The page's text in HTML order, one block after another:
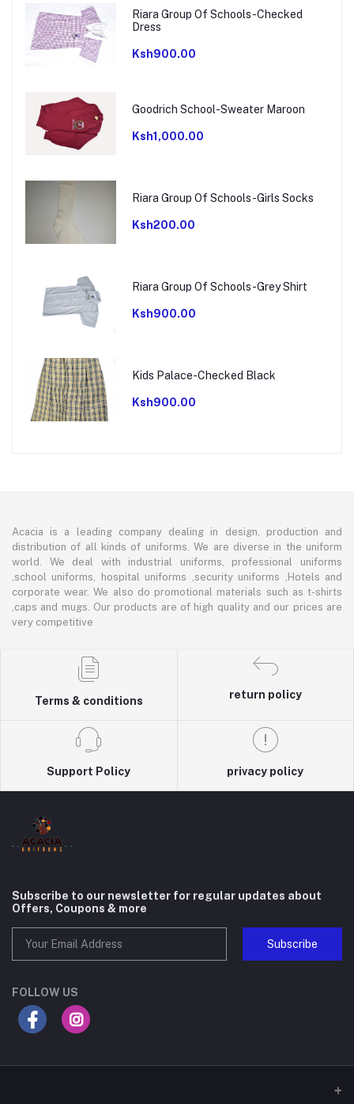
Riara Group Of Schools-Checked
Dress
Ksh900.00
Goodrich School-Sweater Maroon
Ksh1,000.00
Riara Group Of Schools-Girls Socks
Ksh200.00
Riara Group Of Schools-Grey Shirt
Ksh900.00
Kids Palace-Checked Black
Ksh900.00
Acacia is a leading company dealing in design, production and
distribution of all kinds of uniforms. We are diverse in the uniform
world. We deal with industrial uniforms, professional uniforms
,school uniforms, hospital uniforms ,security uniforms ,Hotels and
corporate wear. We also do promotional materials such as t-shirts
,caps and mugs. Our products are of high quality and our prices are
very competitive
Terms & conditions
return policy
Support Policy privacy policy
Subscribe to our newsletter for regular updates about
Offers, Coupons & more
Subscribe
FOLLOW US